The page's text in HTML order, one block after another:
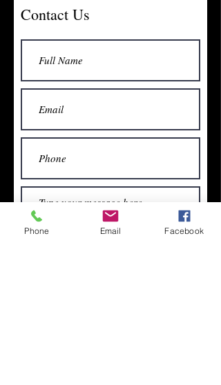
Contact Us
Subscribe for free newsletters &
Phone Email Facebook